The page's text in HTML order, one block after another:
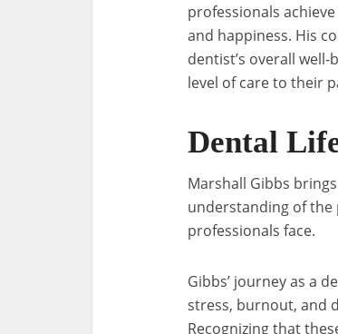
professionals
and happiness. His
dentist’s overall
level of care to their
Dental
Marshall Gibbs
understanding of the
professionals face.
Gibbs’ journey as a
stress, burnout, and
Recognizing that